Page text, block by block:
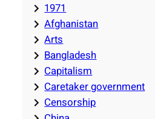
1971
Afghanistan
Arts
Bangladesh
Capitalism
Caretaker government
Censorship